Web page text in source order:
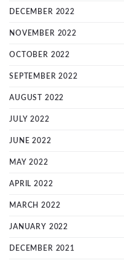
DECEMBER 2022
NOVEMBER 2022
OCTOBER 2022
SEPTEMBER 2022
AUGUST 2022
JULY 2022
JUNE 2022
MAY 2022
APRIL 2022
MARCH 2022
JANUARY 2022
DECEMBER 2021